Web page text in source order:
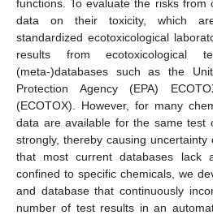
functions. To evaluate the risks from
data on their toxicity, which
standardized ecotoxicological
results from ecotoxicological
(meta-)databases such as the
Protection Agency (EPA)
(ECOTOX). However, for many
data are available for the same test
strongly, thereby causing
that most current databases lack
confined to specific chemicals, we
and database that continuously
number of test results in an